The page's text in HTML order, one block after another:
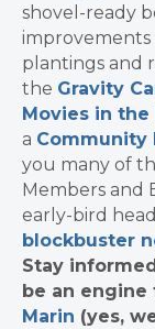
shovel-ready
plantings and
the Gravity
Movies in the
a Community
you many of
Members and
early-bird
blockbuster
Stay
be an
Marin (yes,